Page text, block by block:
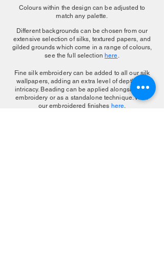
Colours within the design can be adjusted to
match any palette.
Different backgrounds can be chosen from our
extensive selection of silks, textured papers, and
gilded grounds which come in a range of colours,
see the full selection here.
Fine silk embroidery can be added to all our silk
wallpapers, adding an extra level of depth and
intricacy. Beading can be applied alongside the
embroidery or as a standalone technique. View
our embroidered finishes here.